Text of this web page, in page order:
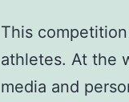
This
athletes. At the
media and